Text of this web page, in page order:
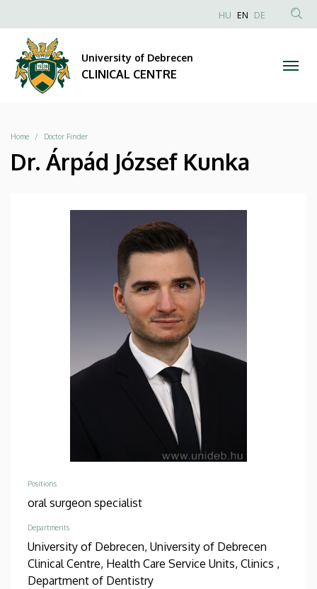
CLINICAL
CENTRE
to
content
Anonim
HU EN DE
University of Debrecen
CLINICAL CENTRE
Breadcrumb
Home Doctor Finder
Dr. Árpád József Kunka
Positions
oral surgeon specialist
Departments
University of Debrecen, University of Debrecen
Clinical Centre, Health Care Service Units, Clinics ,
Department of Dentistry